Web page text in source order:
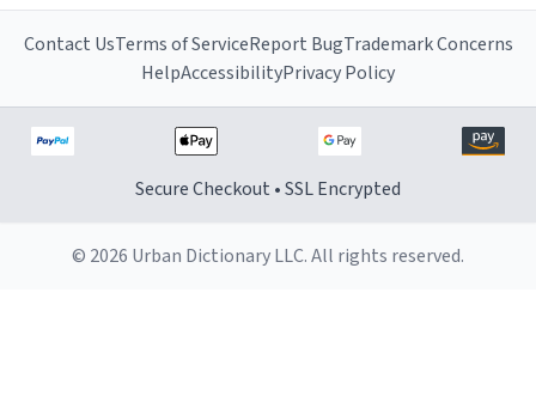
Contact UsTerms of ServiceReport BugTrademark Concerns
HelpAccessibilityPrivacy Policy
Secure Checkout • SSL Encrypted
© 2026 Urban Dictionary LLC. All rights reserved.